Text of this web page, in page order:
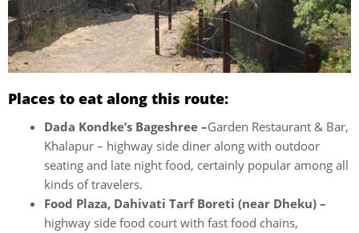
Places to eat along this route:
Dada Kondke’s Bageshree –Garden Restaurant & Bar,
Khalapur – highway side diner along with outdoor
seating and late night food, certainly popular among all
kinds of travelers.
Food Plaza, Dahivati Tarf Boreti (near Dheku) –
highway side food court with fast food chains,